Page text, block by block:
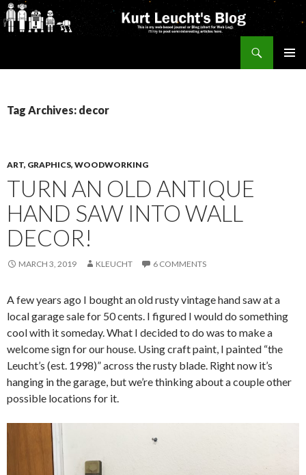
Tag Archives: decor
ART, GRAPHICS, WOODWORKING
TURN AN OLD ANTIQUE
HAND SAW INTO WALL
DECOR!
MARCH 3, 2019 KLEUCHT 6 COMMENTS
A few years ago I bought an old rusty vintage hand saw at a
local garage sale for 50 cents. I figured I would do something
cool with it someday. What I decided to do was to make a
welcome sign for our house. Using craft paint, I painted “the
Leucht’s (est. 1998)” across the rusty blade. Right now it’s
hanging in the garage, but we’re thinking about a couple other
possible locations for it.